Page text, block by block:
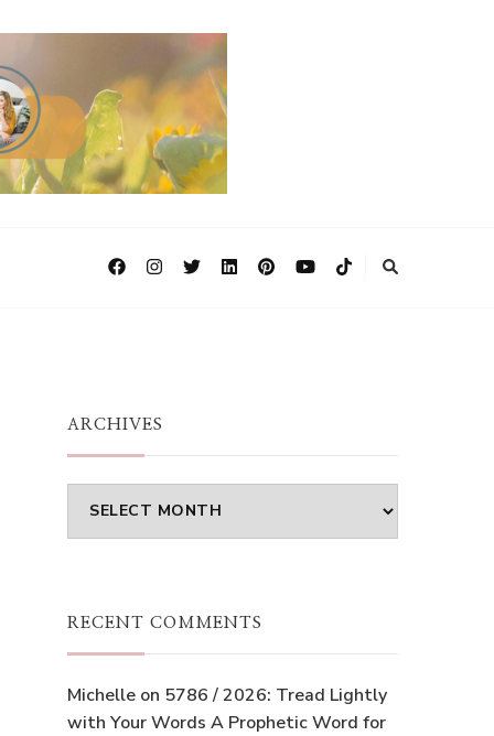
ARCHIVES
Archives
RECENT COMMENTS
Michelle on 5786 / 2026: Tread Lightly
with Your Words A Prophetic Word for